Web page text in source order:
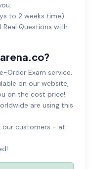
to 2 weeks time)
Questions with
Order Exam service.
on our website,
on the cost price!
are using this
our customers - at